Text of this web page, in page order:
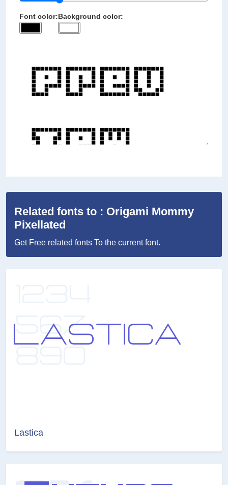
Font color:Background color:
Related fonts to : Origami Mommy
Pixellated
Get Free related fonts To the current font.
Lastica